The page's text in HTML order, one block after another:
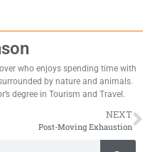
who enjoys spending time with
by nature and animals.
degree in Tourism and Travel.
NEXT
Post-Moving Exhaustion